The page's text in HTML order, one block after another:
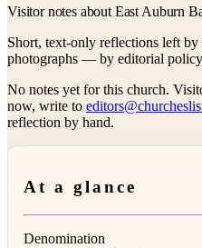
Visitor notes about East Auburn
Short, text-only reflections left
photographs — by editorial
No notes yet for this church.
now, write to
reflection by hand.
At a glance
Denomination